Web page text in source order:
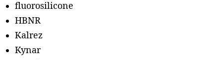
fluorosilicone
HBNR
Kalrez
Kynar